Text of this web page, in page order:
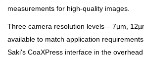
measurements for high-quality images.
Three camera resolution levels – 7µm,
available to match application requirements.
Saki's CoaXPress interface in the